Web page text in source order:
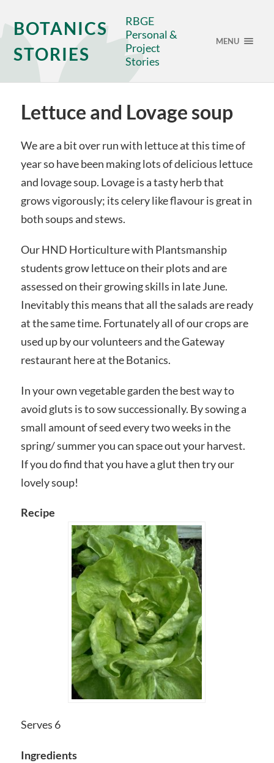
BOTANICS
STORIES
RBGE
Personal &
Project
Stories
MENU
Lettuce and Lovage soup
We are a bit over run with lettuce at this time of
year so have been making lots of delicious lettuce
and lovage soup. Lovage is a tasty herb that
grows vigorously; its celery like flavour is great in
both soups and stews.
Our HND Horticulture with Plantsmanship
students grow lettuce on their plots and are
assessed on their growing skills in late June.
Inevitably this means that all the salads are ready
at the same time. Fortunately all of our crops are
used up by our volunteers and the Gateway
restaurant here at the Botanics.
In your own vegetable garden the best way to
avoid gluts is to sow successionally. By sowing a
small amount of seed every two weeks in the
spring/ summer you can space out your harvest.
If you do find that you have a glut then try our
lovely soup!
Recipe
Serves 6
Ingredients